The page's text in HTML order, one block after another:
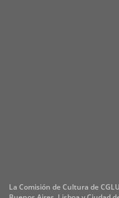
La Comisión de Cultura de